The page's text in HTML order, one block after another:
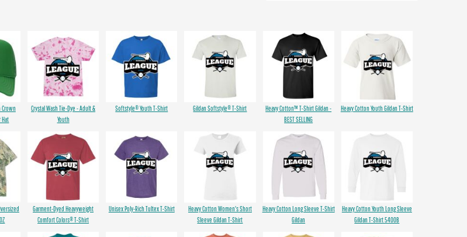
Crown
Hat
Crystal Wash Tie-Dye - Adult &
Youth
Softstyle® Youth T-Shirt Gildan Softstyle® T-Shirt
Heavy Cotton™ T-Shirt Gildan -
BEST SELLING
Heavy Cotton Youth Gildan T-Shirt
Garment-Dyed Heavyweight
Comfort Colors® T-Shirt
Unisex Poly-Rich Tultex T-Shirt
Heavy Cotton Women's Short
Sleeve Gildan T-Shirt
Heavy Cotton Long Sleeve T-Shirt
Gildan
Heavy Cotton Youth Long Sleeve
Gildan T-Shirt 5400B